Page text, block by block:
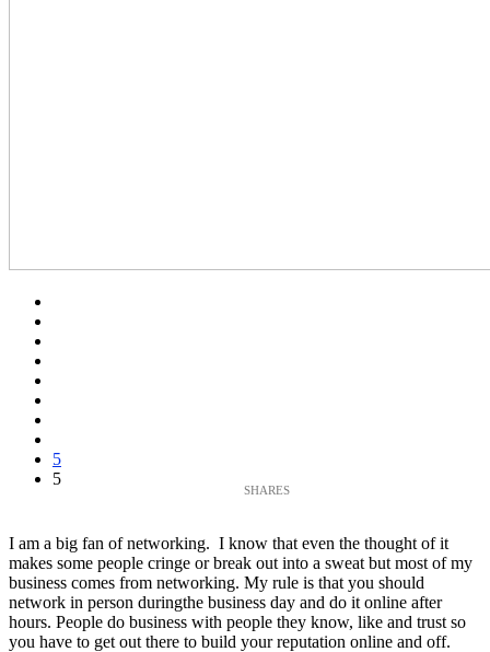
5
5
I am a big fan of networking. I know that even the thought of it
makes some people cringe or break out into a sweat but most of my
business comes from networking. My rule is that you should
network in person duringthe business day and do it online after
hours. People do business with people they know, like and trust so
you have to get out there to build your reputation online and off.